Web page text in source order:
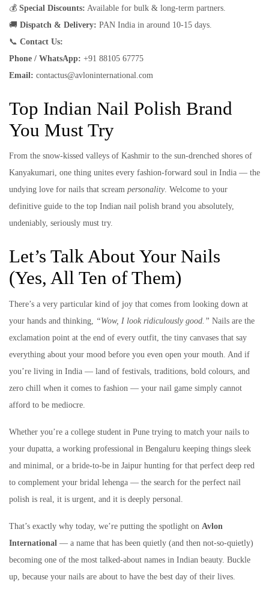
💰 Special Discounts: Available for bulk & long-term partners.
🚚 Dispatch & Delivery: PAN India in around 10-15 days.
📞 Contact Us:
Phone / WhatsApp: +91 88105 67775
Email: contactus@avloninternational.com
Top Indian Nail Polish Brand
You Must Try
From the snow-kissed valleys of Kashmir to the sun-drenched shores of
Kanyakumari, one thing unites every fashion-forward soul in India — the
undying love for nails that scream personality. Welcome to your
definitive guide to the top Indian nail polish brand you absolutely,
undeniably, seriously must try.
Let’s Talk About Your Nails
(Yes, All Ten of Them)
There’s a very particular kind of joy that comes from looking down at
your hands and thinking,
“Wow, I look ridiculously good.” Nails are the
exclamation point at the end of every outfit, the tiny canvases that say
everything about your mood before you even open your mouth. And if
you’re living in India — land of festivals, traditions, bold colours, and
zero chill when it comes to fashion — your nail game simply cannot
afford to be mediocre.
Whether you’re a college student in Pune trying to match your nails to
your dupatta, a working professional in Bengaluru keeping things sleek
and minimal, or a bride-to-be in Jaipur hunting for that perfect deep red
to complement your bridal lehenga — the search for the perfect nail
polish is real, it is urgent, and it is deeply personal.
That’s exactly why today, we’re putting the spotlight on Avlon
International — a name that has been quietly (and then not-so-quietly)
becoming one of the most talked-about names in Indian beauty. Buckle
up, because your nails are about to have the best day of their lives.